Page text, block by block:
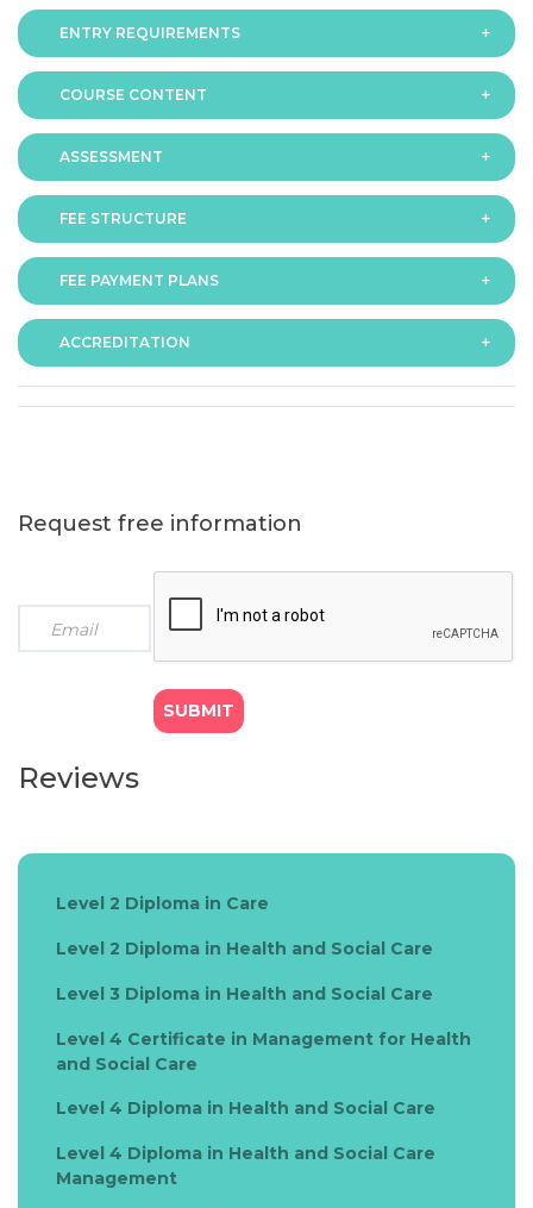
OnlineENTRY REQUIREMENTS
In order to apply you should have either:
COURSE CONTENT
ASSESSMENT
Assessment is via assignment submission
FEE STRUCTURE
The fee for the programme is as follows:
FEE PAYMENT PLANS
The programme offers following fee payment plans:
ACCREDITATION
Request free information
Reviews
Level 2 Diploma in Care
Level 2 Diploma in Health and Social Care
Level 3 Diploma in Health and Social Care
Level 4 Certificate in Management for Health
and Social Care
Level 4 Diploma in Health and Social Care
Level 4 Diploma in Health and Social Care
Management